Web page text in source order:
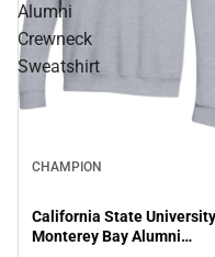
Alumni
Crewneck
Sweatshirt
CHAMPION
California State University
Monterey Bay Alumni